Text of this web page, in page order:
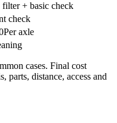
+ basic check
check
Per axle
cases. Final cost
parts, distance, access and